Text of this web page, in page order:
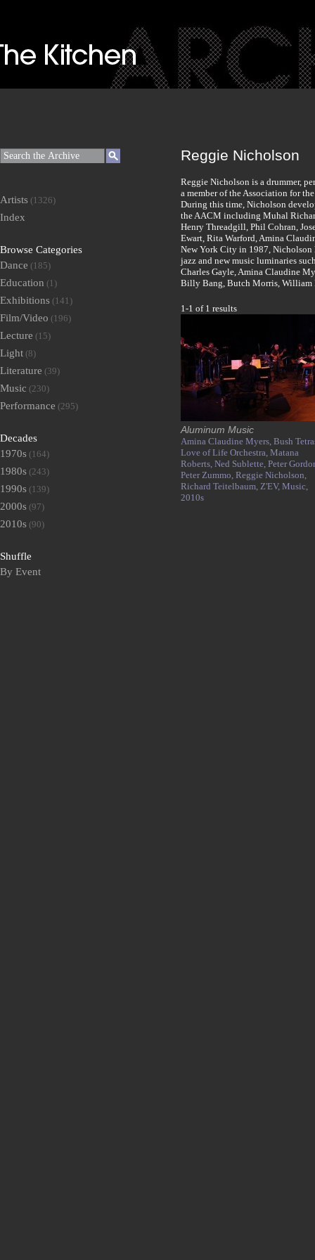
Reggie Nicholson
Reggie Nicholson is a drummer,
a member of the Association for
During this time, Nicholson
the AACM including Muhal
Henry Threadgill, Phil Cohran,
Ewart, Rita Warford, Amina
New York City in 1987, Nicholson
jazz and new music luminaries
Charles Gayle, Amina Claudine
Billy Bang, Butch Morris, William
1-1 of 1 results
Aluminum Music
Amina Claudine Myers, Bush
Love of Life Orchestra, Matana
Roberts, Ned Sublette, Peter
Peter Zummo, Reggie Nicholson,
Richard Teitelbaum, Z'EV, Music,
2010s
Artists (1326)
Index
Browse Categories
Dance (185)
Education (1)
Exhibitions (141)
Film/Video (196)
Lecture (15)
Light (8)
Literature (39)
Music (230)
Performance (295)
Decades
1970s (164)
1980s (243)
1990s (139)
2000s (97)
2010s (90)
Shuffle
By Event